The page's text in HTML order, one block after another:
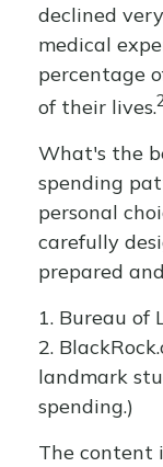
declined
medical
percentage
of their lives.
What's the
spending
personal
carefully
prepared
1. Bureau of
2.
landmark
spending.)
The content